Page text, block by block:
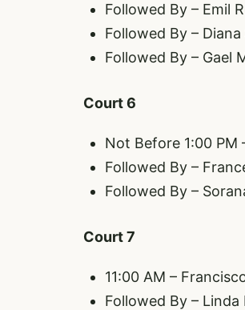
Followed By – Emil
Followed By –
Followed By – Gael
Court 6
Not Before 1:00 PM
Followed By –
Followed By –
Court 7
11:00 AM –
Followed By – Linda